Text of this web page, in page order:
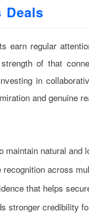
Deals
earn regular
of that
in
and genuine
maintain natural and
across
that helps
stronger credibility